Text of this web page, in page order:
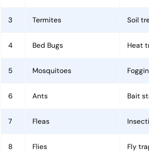
3 Termites Soil
4 Bed Bugs Heat
5 Mosquitoes
6 Ants Bait
7 Fleas
8 Flies Fly